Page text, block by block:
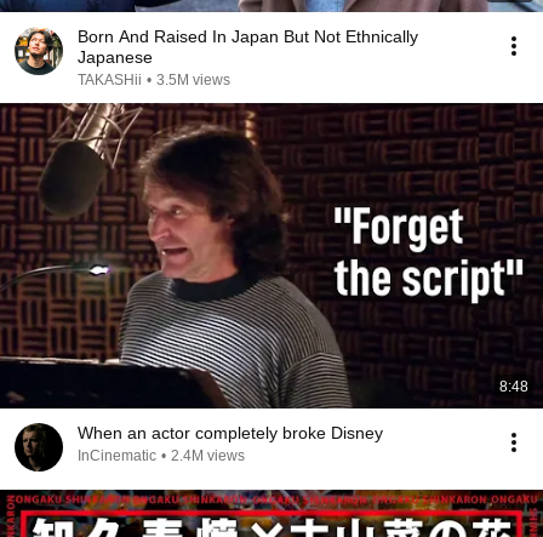
Born And Raised In Japan But Not Ethnically
Japanese
TAKASHii • 3.5M views
8:48
When an actor completely broke Disney
InCinematic • 2.4M views